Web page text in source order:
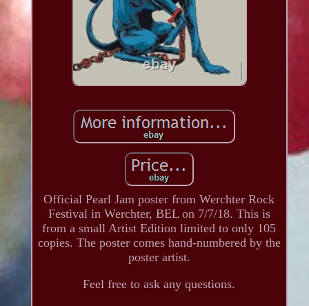
Official Pearl Jam poster from Werchter Rock
Festival in Werchter, BEL on 7/7/18. This is
from a small Artist Edition limited to only 105
copies. The poster comes hand-numbered by the
poster artist.
Feel free to ask any questions.